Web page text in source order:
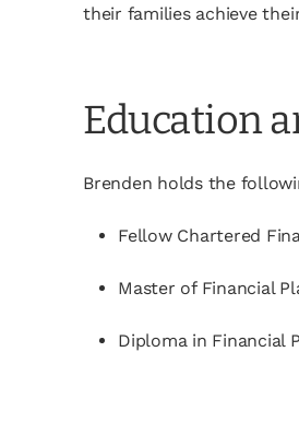
their families achieve
Education
Brenden holds the
Fellow Chartered
Master of Financial
Diploma in Financial